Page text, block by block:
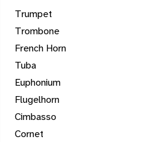
Trumpet
Trombone
French Horn
Tuba
Euphonium
Flugelhorn
Cimbasso
Cornet